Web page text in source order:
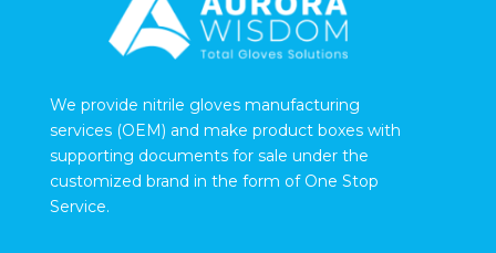
We provide nitrile gloves manufacturing
services (OEM) and make product boxes with
supporting documents for sale under the
customized brand in the form of One Stop
Service.